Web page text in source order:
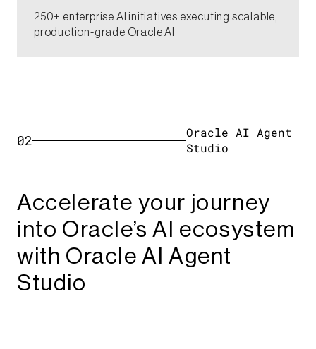
250+ enterprise AI initiatives executing scalable,
production-grade Oracle AI​​
02
Oracle AI Agent
Studio​
Accelerate your journey
into Oracle’s AI ecosystem
with Oracle AI Agent
Studio​​